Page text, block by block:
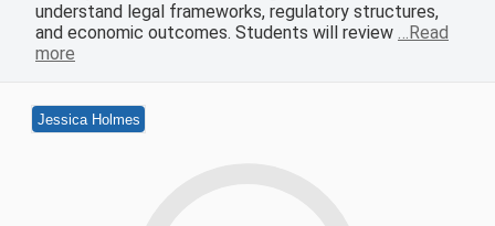
understand legal frameworks, regulatory structures,
and economic outcomes. Students will review …Read
more
Jessica Holmes